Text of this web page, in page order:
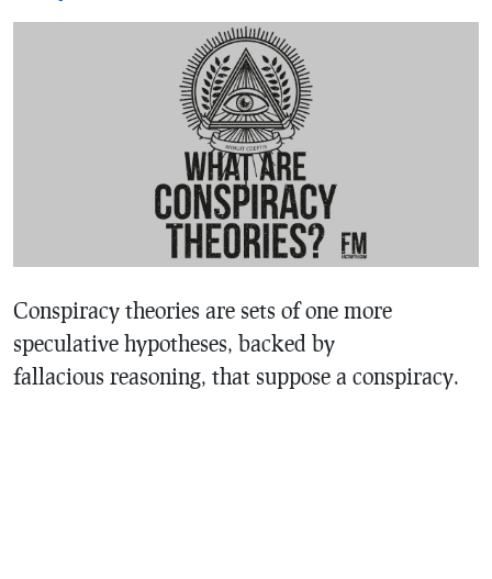
Conspiracy theories are sets of one more
speculative hypotheses, backed by
fallacious reasoning, that suppose a conspiracy.